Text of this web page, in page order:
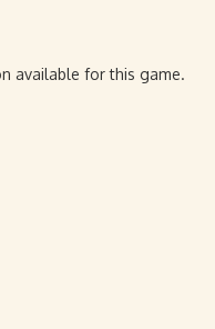
available for this game.